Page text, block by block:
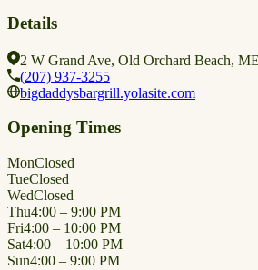
Details
2 W Grand Ave, Old Orchard Beach,
(207) 937-3255
bigdaddysbargrill.yolasite.com
Opening Times
MonClosed
TueClosed
WedClosed
Thu4:00 – 9:00 PM
Fri4:00 – 10:00 PM
Sat4:00 – 10:00 PM
Sun4:00 – 9:00 PM